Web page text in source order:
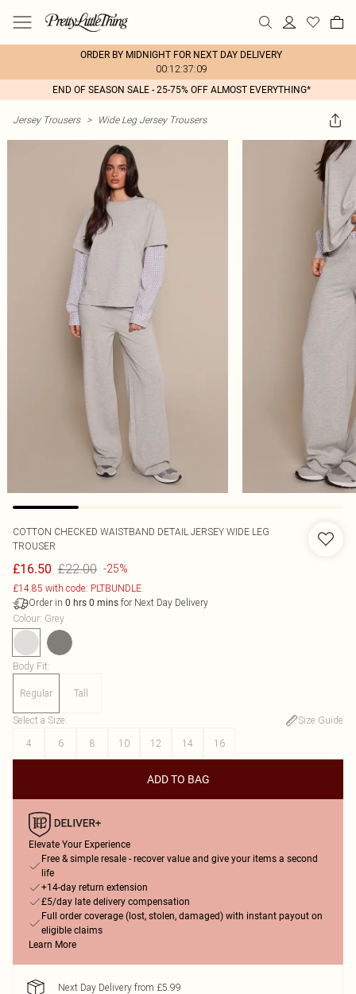
ORDER BY MIDNIGHT FOR NEXT DAY DELIVERY
00:12:37:09
END OF SEASON SALE - 25-75% OFF ALMOST EVERYTHING*
Jersey Trousers > Wide Leg Jersey Trousers
COTTON CHECKED WAISTBAND DETAIL JERSEY WIDE LEG
TROUSER
£16.50 £22.00 -25%
£14.85 with code: PLTBUNDLE
Order in 0 hrs 0 mins for Next Day Delivery
Colour: Grey
Body Fit:
Regular Tall
Select a Size:
Size Guide
4
6 8 10 12 14 16
ADD TO BAG
Elevate Your Experience
Free & simple resale - recover value and give your items a second
life
+14-day return extension
£5/day late delivery compensation
Full order coverage (lost, stolen, damaged) with instant payout on
eligible claims
Learn More
Next Day Delivery from £5.99